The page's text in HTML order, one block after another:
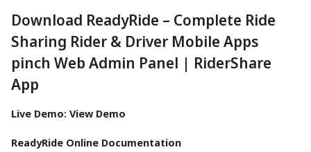
Download ReadyRide – Complete Ride
Sharing Rider & Driver Mobile Apps
pinch Web Admin Panel | RiderShare
App
Live Demo: View Demo
ReadyRide Online Documentation